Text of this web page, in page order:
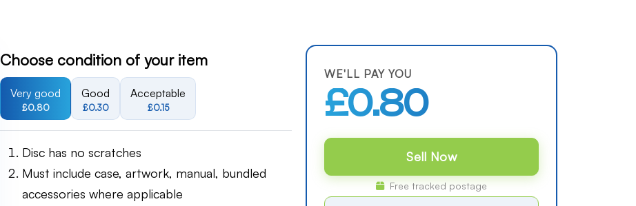
Choose condition of your item
Very good
£0.80
Good
£0.30
Acceptable
£0.15
Disc has no scratches
Must include case, artwork, manual, bundled
accessories where applicable
WE'LL PAY YOU
£0.80
Sell Now
Free tracked postage